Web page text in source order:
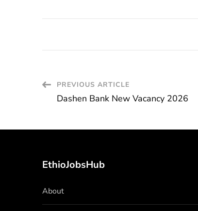
Post
Navigation
PREVIOUS ARTICLE
Dashen Bank New Vacancy 2026
EthioJobsHub
About